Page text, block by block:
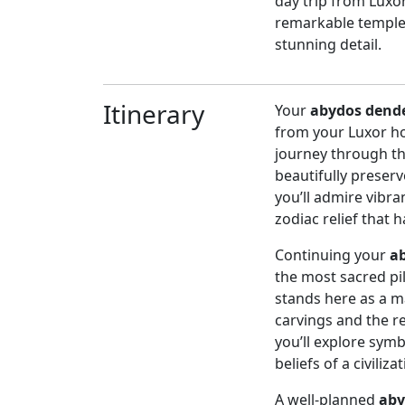
remarkable
stunning detail.
Itinerary Yourabydos
from your Luxor
journey through
beautifully
you’ll admire
zodiac relief that
Continuing your
the most sacred
stands here as a
carvings and the
you’ll explore
beliefs of a
A well-planned